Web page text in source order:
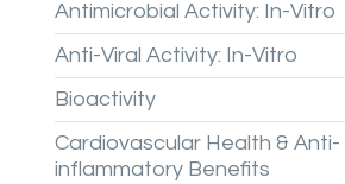
Antimicrobial Activity: In-Vitro
Anti-Viral Activity: In-Vitro
Bioactivity
Cardiovascular Health & Anti-
inflammatory Benefits